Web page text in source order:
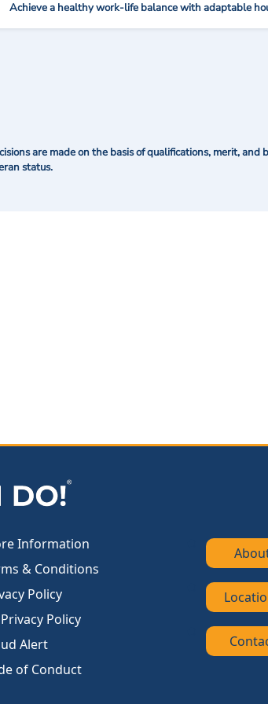
Achieve a healthy work-life balance with adaptable
are made on the basis of qualifications, merit, and
status.
Information
& Conditions
Policy
Privacy Policy
Alert
of Conduct